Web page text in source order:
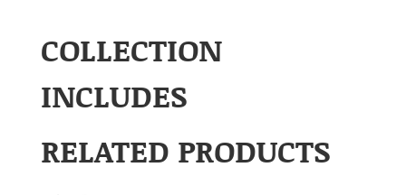
COLLECTION
INCLUDES
RELATED PRODUCTS